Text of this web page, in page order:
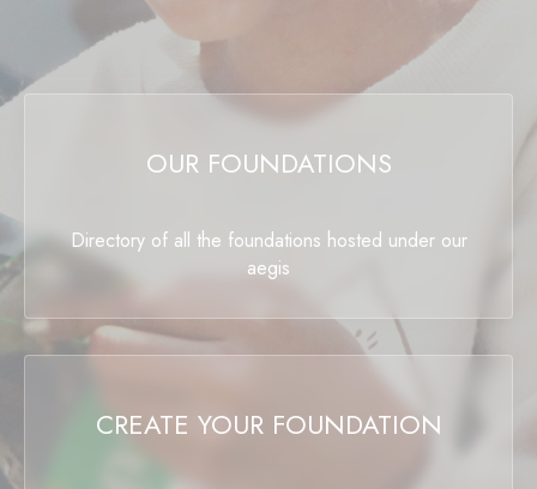
OUR FOUNDATIONS
Directory of all the foundations hosted under our
aegis
CREATE YOUR FOUNDATION